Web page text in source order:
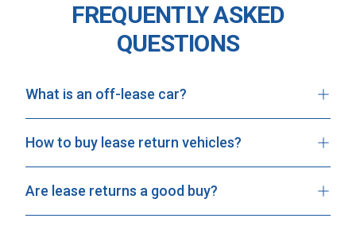
FREQUENTLY ASKED
QUESTIONS
What is an off-lease car?
How to buy lease return vehicles?
Are lease returns a good buy?